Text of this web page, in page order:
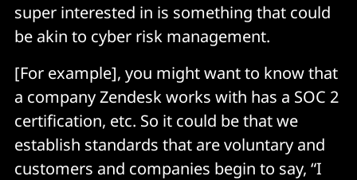
super interested in is something that could
be akin to cyber risk management.
[For example], you might want to know that
a company Zendesk works with has a SOC 2
certification, etc. So it could be that we
establish standards that are voluntary and
customers and companies begin to say, “I